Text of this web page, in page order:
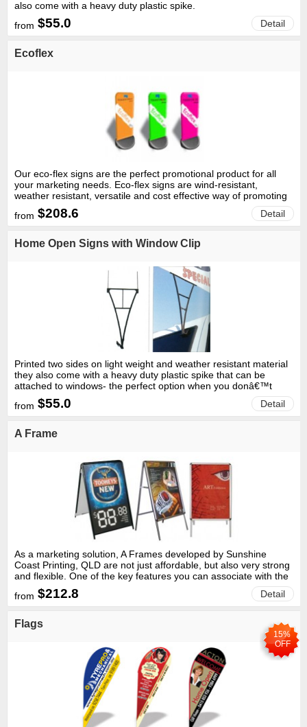
also come with a heavy duty plastic spike.
from $55.0 Detail
Ecoflex
Our eco-flex signs are the perfect promotional product for all
your marketing needs. Eco-flex signs are wind-resistant,
weather resistant, versatile and cost effective way of promoting
your business.
from $208.6 Detail
Home Open Signs with Window Clip
Printed two sides on light weight and weather resistant material
they also come with a heavy duty plastic spike that can be
attached to windows- the perfect option when you donâ€™t
have grass or dirt.
from $55.0 Detail
A Frame
As a marketing solution, A Frames developed by Sunshine
Coast Printing, QLD are not just affordable, but also very strong
and flexible. One of the key features you can associate with the
A Frames that are developed by TEKSOFTPRINT Western
Australia; is its water proof ability.
from $212.8 Detail
Flags
15%
OFF